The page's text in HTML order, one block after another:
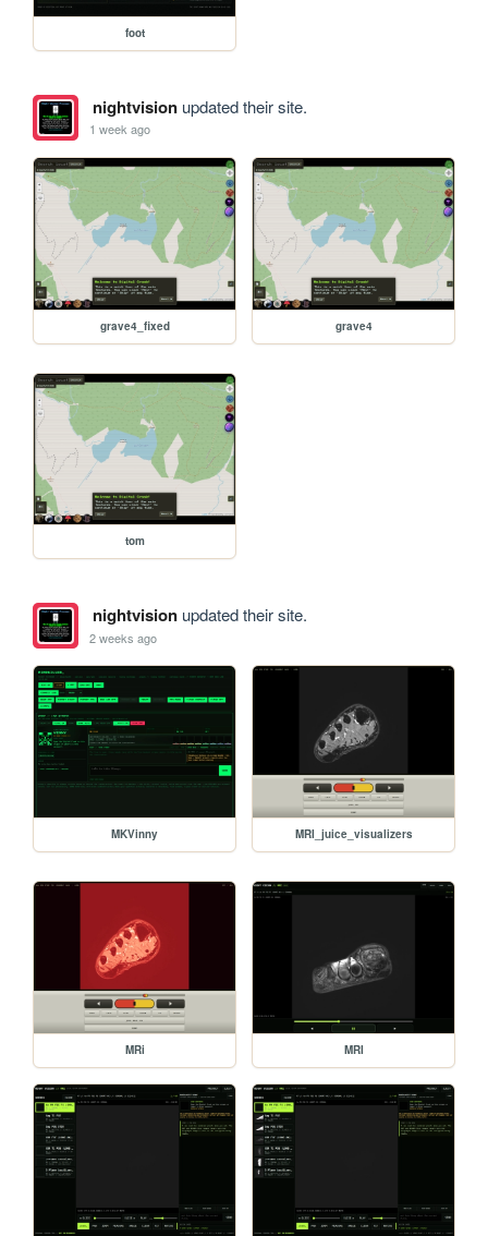
foot
nightvisionupdated their site.
1 week ago
grave4_fixed grave4
tom
nightvisionupdated their site.
2 weeks ago
MKVinny MRI_juice_visualizers
MRi MRI